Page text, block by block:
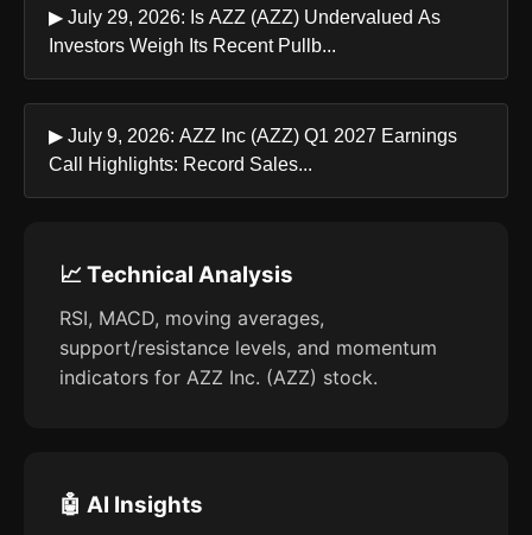
▶ July 29, 2026: Is AZZ (AZZ) Undervalued As
Investors Weigh Its Recent Pullb...
▶ July 9, 2026: AZZ Inc (AZZ) Q1 2027 Earnings
Call Highlights: Record Sales...
📈 Technical Analysis
RSI, MACD, moving averages,
support/resistance levels, and momentum
indicators for AZZ Inc. (AZZ) stock.
🤖 AI Insights